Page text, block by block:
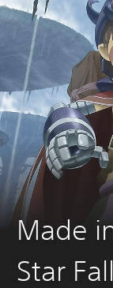
Made
Star